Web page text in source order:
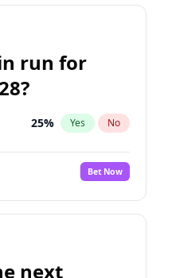
run for
25% Yes No
Bet Now
next